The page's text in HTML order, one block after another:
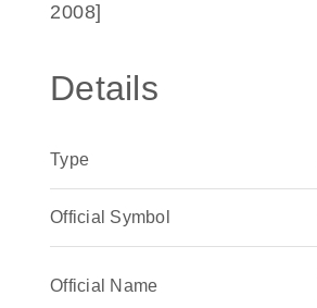
2008]
Details
Type
Official Symbol
Official Name